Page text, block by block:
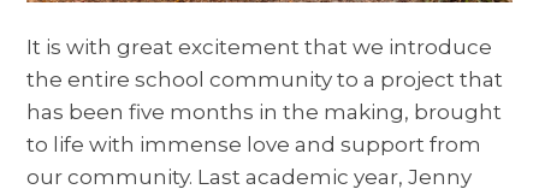
It is with great excitement that we introduce
the entire school community to a project that
has been five months in the making, brought
to life with immense love and support from
our community. Last academic year, Jenny